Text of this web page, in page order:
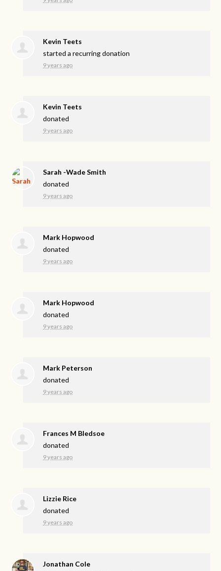
Kevin Teets
started a recurring donation
9 years ago
Kevin Teets
donated
9 years ago
Sarah -Wade Smith
donated
9 years ago
Mark Hopwood
donated
9 years ago
Mark Hopwood
donated
9 years ago
Mark Peterson
donated
9 years ago
Frances M Bledsoe
donated
9 years ago
Lizzie Rice
donated
9 years ago
Jonathan Cole